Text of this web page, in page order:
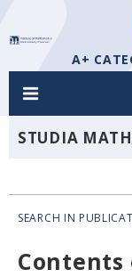
A+
STUDIA
SEARCH IN
Contents